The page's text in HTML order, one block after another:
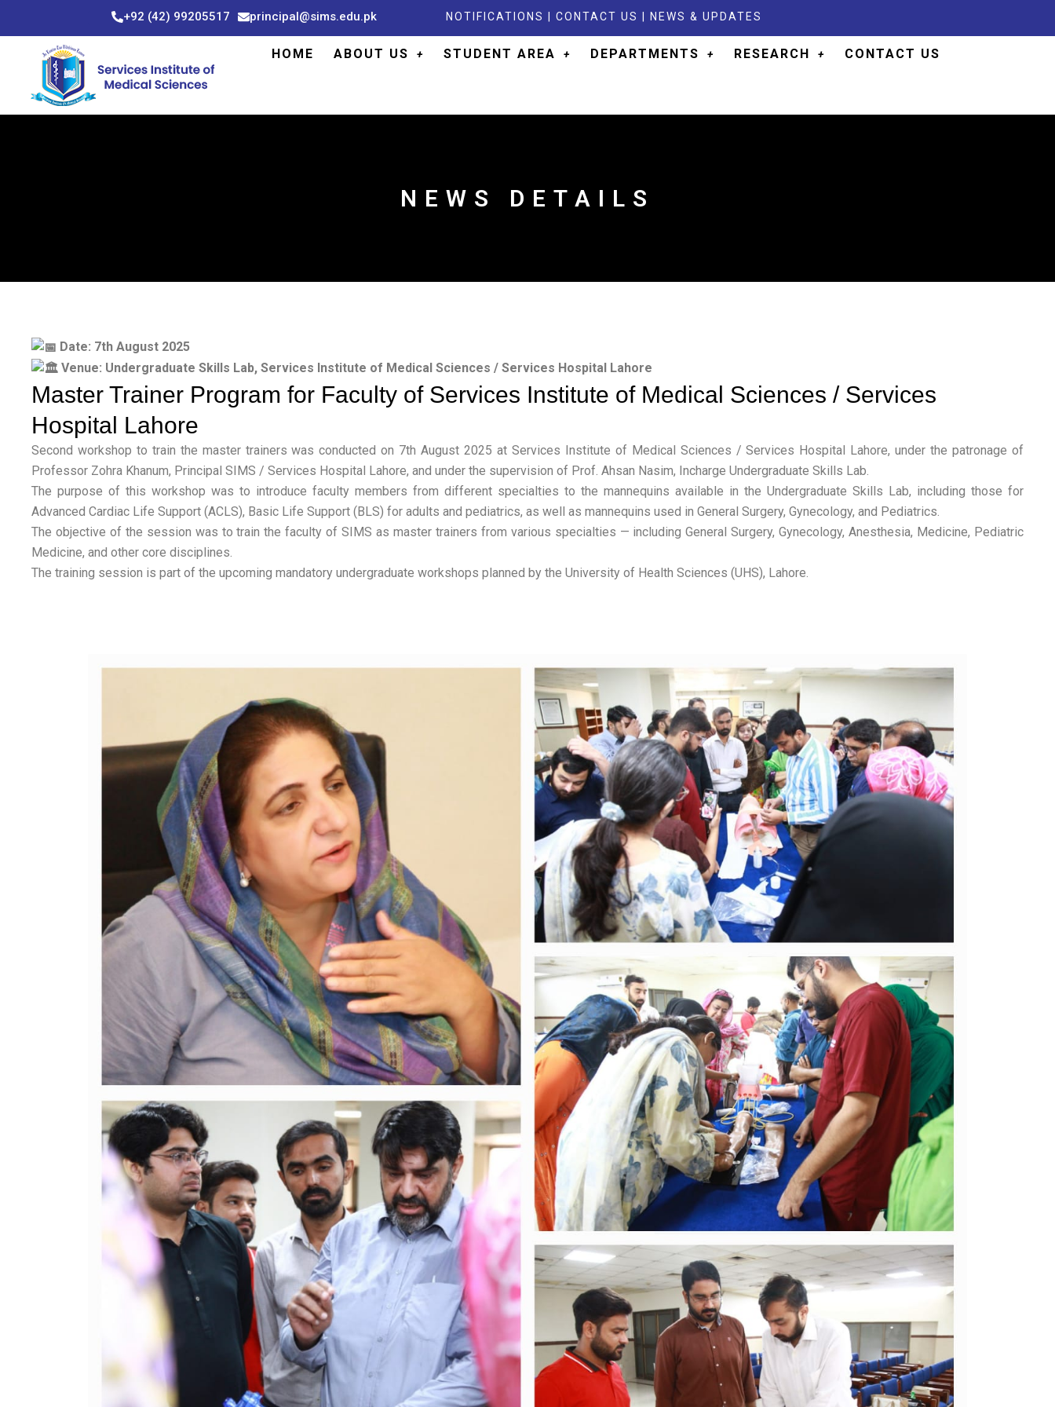
content
+92 (42) 99205517 principal@sims.edu.pk NOTIFICATIONS CONTACT US NEWS & UPDATES
HOME ABOUT US STUDENT AREA DEPARTMENTS RESEARCH CONTACT US
NEWS DETAILS
Date: 7th August 2025
Venue: Undergraduate Skills Lab, Services Institute of Medical Sciences / Services Hospital Lahore
Master Trainer Program for Faculty of Services Institute of Medical Sciences / Services
Hospital Lahore
Second workshop to train the master trainers was conducted on 7th August 2025 at Services Institute of Medical Sciences / Services Hospital Lahore, under the patronage of
Professor Zohra Khanum, Principal SIMS / Services Hospital Lahore, and under the supervision of Prof. Ahsan Nasim, Incharge Undergraduate Skills Lab.
The purpose of this workshop was to introduce faculty members from different specialties to the mannequins available in the Undergraduate Skills Lab, including those for
Advanced Cardiac Life Support (ACLS), Basic Life Support (BLS) for adults and pediatrics, as well as mannequins used in General Surgery, Gynecology, and Pediatrics.
The objective of the session was to train the faculty of SIMS as master trainers from various specialties — including General Surgery, Gynecology, Anesthesia, Medicine, Pediatric
Medicine, and other core disciplines.
The training session is part of the upcoming mandatory undergraduate workshops planned by the University of Health Sciences (UHS), Lahore.